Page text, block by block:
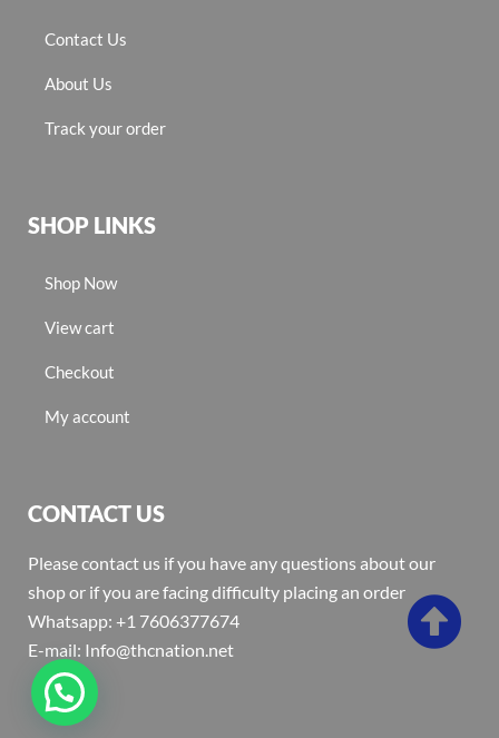
Contact Us
About Us
Track your order
SHOP LINKS
Shop Now
View cart
Checkout
My account
CONTACT US
Please contact us if you have any questions about our
shop or if you are facing difficulty placing an order
Whatsapp: +1 7606377674
E-mail: Info@thcnation.net